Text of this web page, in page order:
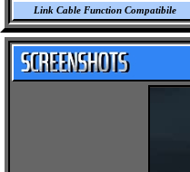
Link Cable Function Compatibile